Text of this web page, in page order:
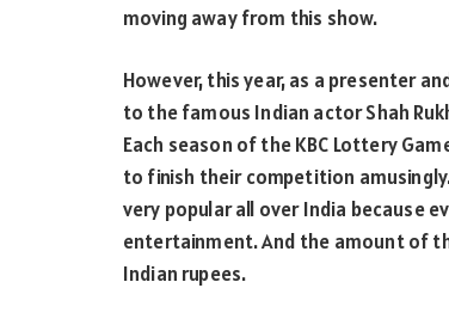
moving away from this show.
However, this year, as a presenter
to the famous Indian actor Shah
Each season of the KBC Lottery
to finish their competition
very popular all over India because
entertainment. And the amount of
Indian rupees.